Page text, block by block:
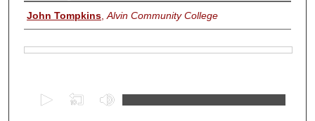
Authors
John Tompkins Alvin Community College